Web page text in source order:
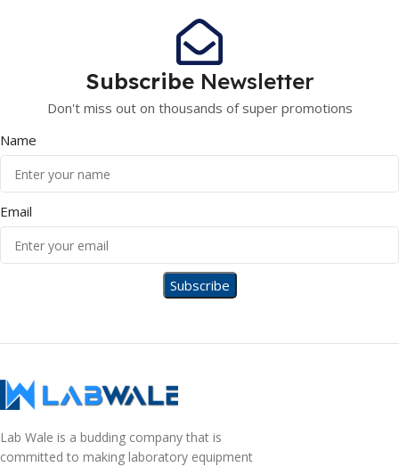
Subscribe Newsletter
Don't miss out on thousands of super promotions
Name
Email
Lab Wale is a budding company that is
committed to making laboratory equipment